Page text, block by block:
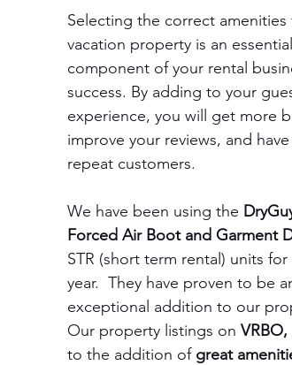
Selecting the correct amenities
vacation property is an essential
component of your rental
success. By adding to your
experience, you will get more
improve your reviews, and
repeat customers.
We have been using the
Forced Air Boot and Garment
STR (short term rental) units
year.  They have proven to be
exceptional addition to our
Our property listings on
to the addition of great